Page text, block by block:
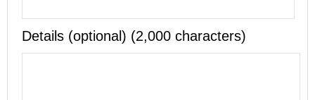
Details (optional) (2,000 characters)